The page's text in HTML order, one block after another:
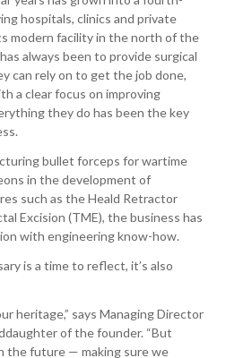
hospitals, clinics and private
modern facility in the north of the
always been to provide surgical
can rely on to get the job done,
a clear focus on improving
they do has been the key
bullet forceps for wartime
in the development of
such as the Heald Retractor
Excision (TME), the business has
with engineering know-how.
is a time to reflect, it’s also
heritage,” says Managing Director
of the founder. “But
the future — making sure we